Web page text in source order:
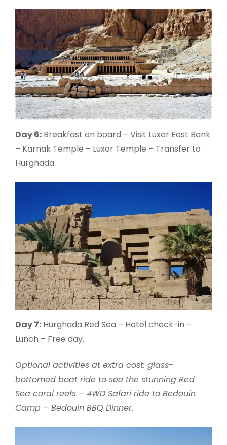
Day 6: Breakfast on board – Visit Luxor East Bank
– Karnak Temple – Luxor Temple – Transfer to
Hurghada.
Day 7: Hurghada Red Sea – Hotel check-in –
Lunch – Free day.
Optional activities at extra cost: glass-
bottomed boat ride to see the stunning Red
Sea coral reefs – 4WD Safari ride to Bedouin
Camp – Bedouin BBQ Dinner.